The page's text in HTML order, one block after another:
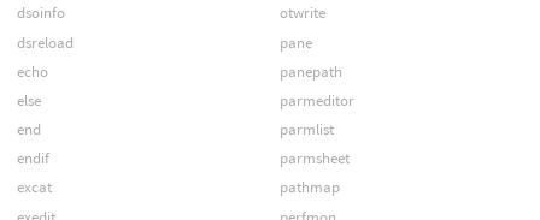
dsoinfo
dsreload
echo
else
end
endif
excat
otwrite
pane
panepath
parmeditor
parmlist
parmsheet
pathmap